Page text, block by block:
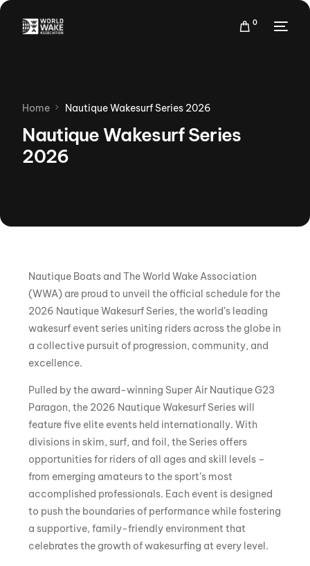
0
Home Nautique Wakesurf Series 2026
Nautique Wakesurf Series
2026
Nautique Boats and The World Wake Association
(WWA) are proud to unveil the official schedule for the
2026 Nautique Wakesurf Series, the world’s leading
wakesurf event series uniting riders across the globe in
a collective pursuit of progression, community, and
excellence.
Pulled by the award-winning Super Air Nautique G23
Paragon, the 2026 Nautique Wakesurf Series will
feature five elite events held internationally. With
divisions in skim, surf, and foil, the Series offers
opportunities for riders of all ages and skill levels –
from emerging amateurs to the sport’s most
accomplished professionals. Each event is designed
to push the boundaries of performance while fostering
a supportive, family-friendly environment that
celebrates the growth of wakesurfing at every level.